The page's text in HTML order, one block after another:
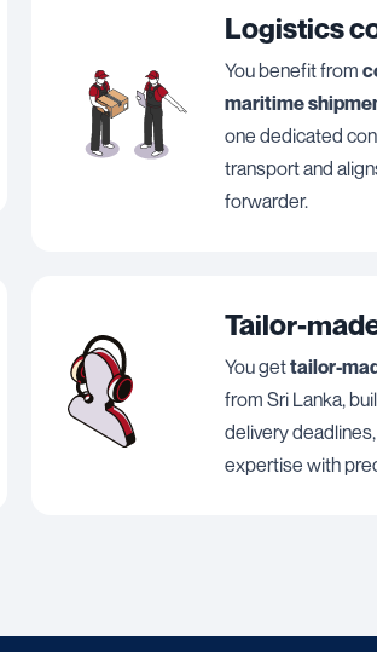
Logistics
You benefit from
maritime
one dedicated
transport and
forwarder.
Tailor-
You gettailor-
from Sri Lanka,
delivery
expertise with